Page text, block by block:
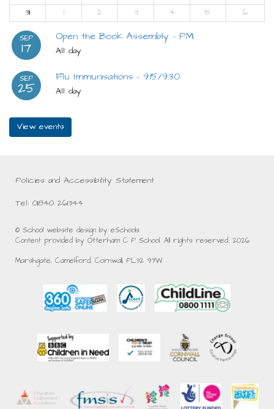
31
1 2 3 4 5 6
SEP
17
Open the Book Assembly - PM
All day
SEP
25
Flu Immunisations - 9.15/9.30
All day
View events
Policies and Accessibility Statement
Tel: 01840 261344
© School website design by eSchools.
Content provided by Otterham C P School. All rights reserved. 2026
Marshgate, Camelford, Cornwall, PL32 9YW